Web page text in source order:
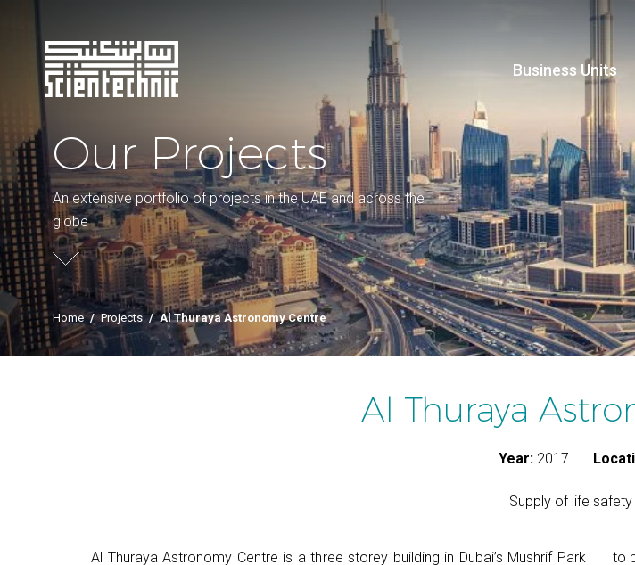
Business Units
Our Projects
An extensive portfolio of projects in the UAE and across the
globe
Home / Projects / Al Thuraya Astronomy Centre
Al Thuraya
Year:2017 |
Supply of life
Al Thuraya Astronomy Centre is a three storey building in Dubai’s Mushrif Park
to